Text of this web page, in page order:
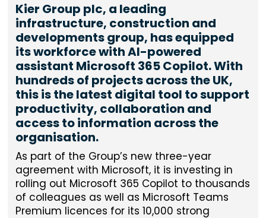
Kier Group plc, a leading
infrastructure, construction and
developments group, has equipped
its workforce with AI-powered
assistant Microsoft 365 Copilot. With
hundreds of projects across the UK,
this is the latest digital tool to support
productivity, collaboration and
access to information across the
organisation.
As part of the Group’s new three-year
agreement with Microsoft, it is investing in
rolling out Microsoft 365 Copilot to thousands
of colleagues as well as Microsoft Teams
Premium licences for its 10,000 strong